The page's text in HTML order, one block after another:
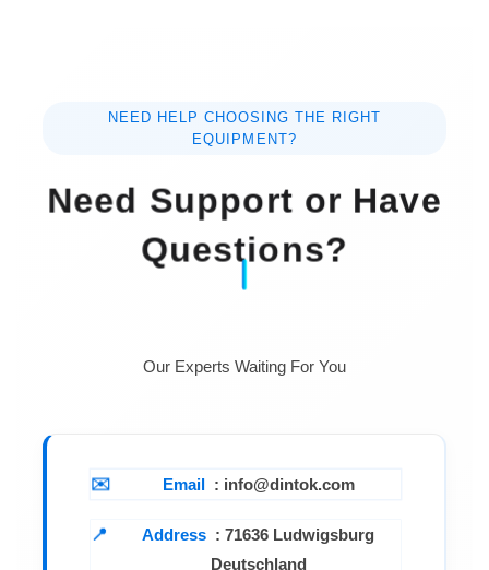
NEED HELP CHOOSING THE RIGHT
EQUIPMENT?
Need Support or Have
Questions?
Our Experts Waiting For You
Email : info@dintok.com
Address :71636 Ludwigsburg
Deutschland